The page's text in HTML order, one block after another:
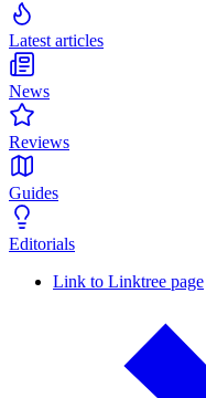
Latest articles
News
Reviews
Guides
Editorials
Link to Linktree page